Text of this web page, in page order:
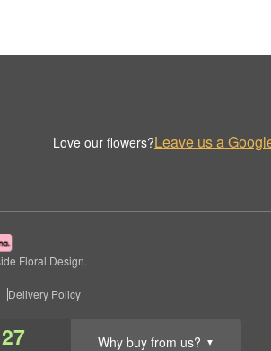
26 Why buy from us? ▼
Love our flowers?Leave us a
Floral Design.
Delivery Policy